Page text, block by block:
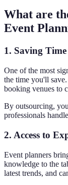
What are
Event
1. Saving Time
One of the most
the time you'll
booking venues to
By outsourcing,
professionals
2. Access to
Event planners
knowledge to the
latest trends, and